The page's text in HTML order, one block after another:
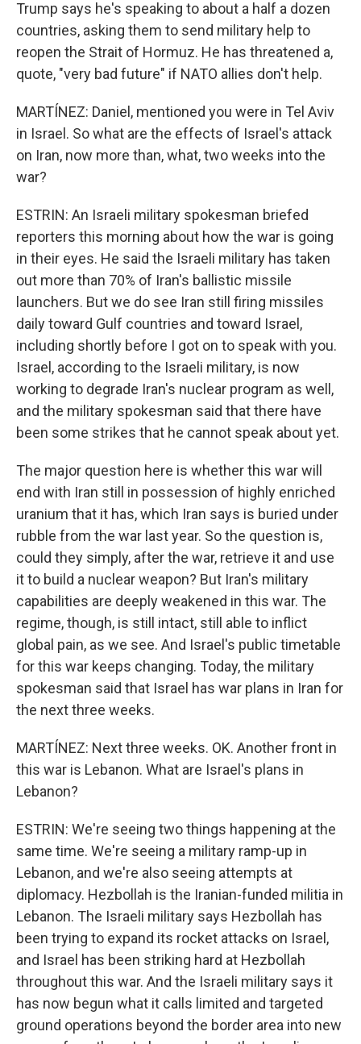
Trump says he's speaking to about a half a dozen
countries, asking them to send military help to
reopen the Strait of Hormuz. He has threatened a,
quote, "very bad future" if NATO allies don't help.
MARTÍNEZ: Daniel, mentioned you were in Tel Aviv
in Israel. So what are the effects of Israel's attack
on Iran, now more than, what, two weeks into the
war?
ESTRIN: An Israeli military spokesman briefed
reporters this morning about how the war is going
in their eyes. He said the Israeli military has taken
out more than 70% of Iran's ballistic missile
launchers. But we do see Iran still firing missiles
daily toward Gulf countries and toward Israel,
including shortly before I got on to speak with you.
Israel, according to the Israeli military, is now
working to degrade Iran's nuclear program as well,
and the military spokesman said that there have
been some strikes that he cannot speak about yet.
The major question here is whether this war will
end with Iran still in possession of highly enriched
uranium that it has, which Iran says is buried under
rubble from the war last year. So the question is,
could they simply, after the war, retrieve it and use
it to build a nuclear weapon? But Iran's military
capabilities are deeply weakened in this war. The
regime, though, is still intact, still able to inflict
global pain, as we see. And Israel's public timetable
for this war keeps changing. Today, the military
spokesman said that Israel has war plans in Iran for
the next three weeks.
MARTÍNEZ: Next three weeks. OK. Another front in
this war is Lebanon. What are Israel's plans in
Lebanon?
ESTRIN: We're seeing two things happening at the
same time. We're seeing a military ramp-up in
Lebanon, and we're also seeing attempts at
diplomacy. Hezbollah is the Iranian-funded militia in
Lebanon. The Israeli military says Hezbollah has
been trying to expand its rocket attacks on Israel,
and Israel has been striking hard at Hezbollah
throughout this war. And the Israeli military says it
has now begun what it calls limited and targeted
ground operations beyond the border area into new